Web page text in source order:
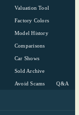
Valuation Tool
Factory Colors
Model History
Comparisons
Car Shows
Sold Archive
Avoid Scams Q&A